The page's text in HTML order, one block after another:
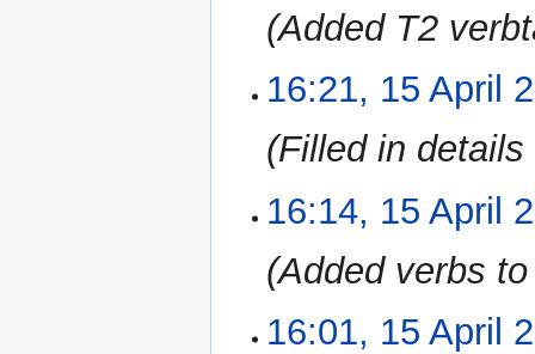
Added T2
16:21, 15 April
Filled in
16:14, 15 April
Added verbs
16:01, 15 April